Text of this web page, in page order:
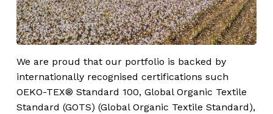
We are proud that our portfolio is backed by
internationally recognised certifications such
OEKO-TEX® Standard 100, Global Organic Textile
Standard (GOTS) (Global Organic Textile Standard),